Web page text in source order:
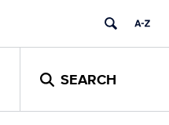
SEARCH